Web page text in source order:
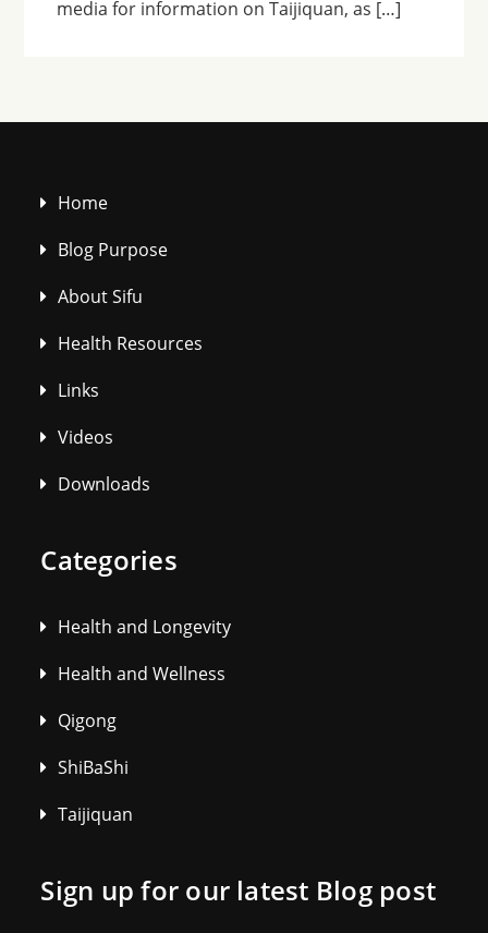
media for information on Taijiquan, as […]
Home
Blog Purpose
About Sifu
Health Resources
Links
Videos
Downloads
Categories
Health and Longevity
Health and Wellness
Qigong
ShiBaShi
Taijiquan
Sign up for our latest Blog post